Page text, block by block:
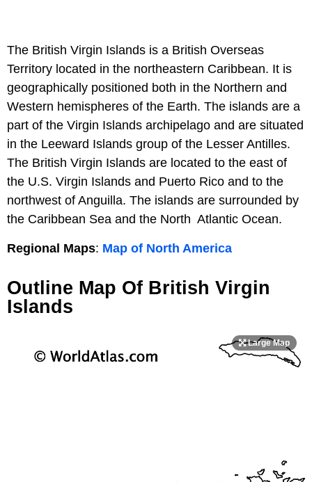
The British Virgin Islands is a British Overseas
Territory located in the northeastern Caribbean. It is
geographically positioned both in the Northern and
Western hemispheres of the Earth. The islands are a
part of the Virgin Islands archipelago and are situated
in the Leeward Islands group of the Lesser Antilles.
The British Virgin Islands are located to the east of
the U.S. Virgin Islands and Puerto Rico and to the
northwest of Anguilla. The islands are surrounded by
the Caribbean Sea and the North Atlantic Ocean.
Regional Maps: Map of North America
Outline Map Of British Virgin
Islands